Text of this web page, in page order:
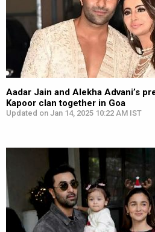
Aadar Jain and Alekha Advani’s
Kapoor clan together in Goa
Updated on Jan 14, 2025 10:22 AM IST